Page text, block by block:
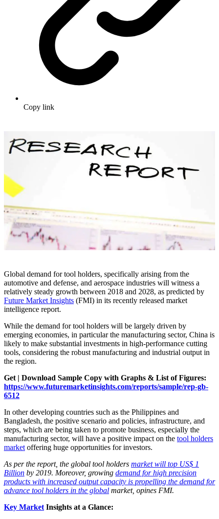
Copy link
Global demand for tool holders, specifically arising from the
automotive and defense, and aerospace industries will witness a
relatively steady growth between 2018 and 2028, as predicted by
Future Market Insights (FMI) in its recently released market
intelligence report.
While the demand for tool holders will be largely driven by
emerging economies, in particular the manufacturing sector, China is
likely to make substantial investments in high-performance cutting
tools, considering the robust manufacturing and industrial output in
the region.
Get | Download Sample Copy with Graphs & List of Figures:
https://www.futuremarketinsights.com/reports/sample/rep-gb-
6512
In other developing countries such as the Philippines and
Bangladesh, the positive scenario and policies, infrastructure, and
steps, which are being taken to promote business, especially the
manufacturing sector, will have a positive impact on the tool holders
marketoffering huge opportunities for investors.
As per the report, the global tool holders market will top US$ 1
Billion by 2019. Moreover, growing demand for high precision
products with increased output capacity is propelling the demand for
advance tool holders in the global market, opines FMI.
Key MarketInsights at a Glance: